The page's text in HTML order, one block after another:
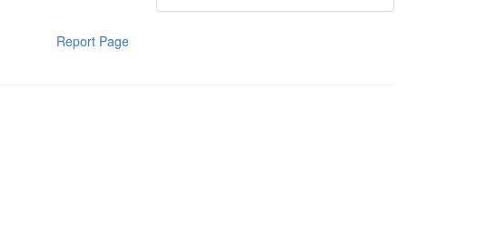
Report Page